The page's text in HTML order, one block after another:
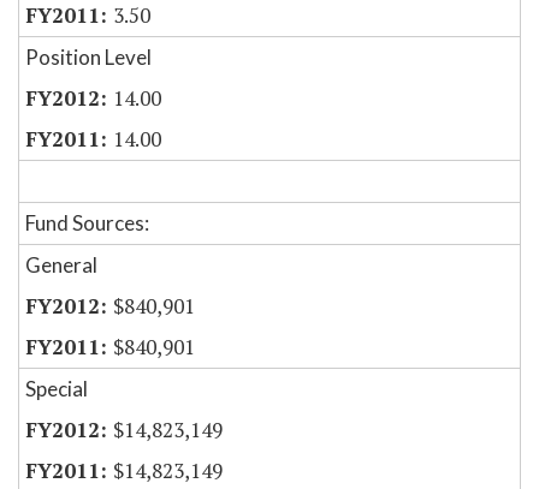
3.50
Position Level
14.00
14.00
Fund Sources:
General
$840,901
$840,901
Special
$14,823,149
$14,823,149